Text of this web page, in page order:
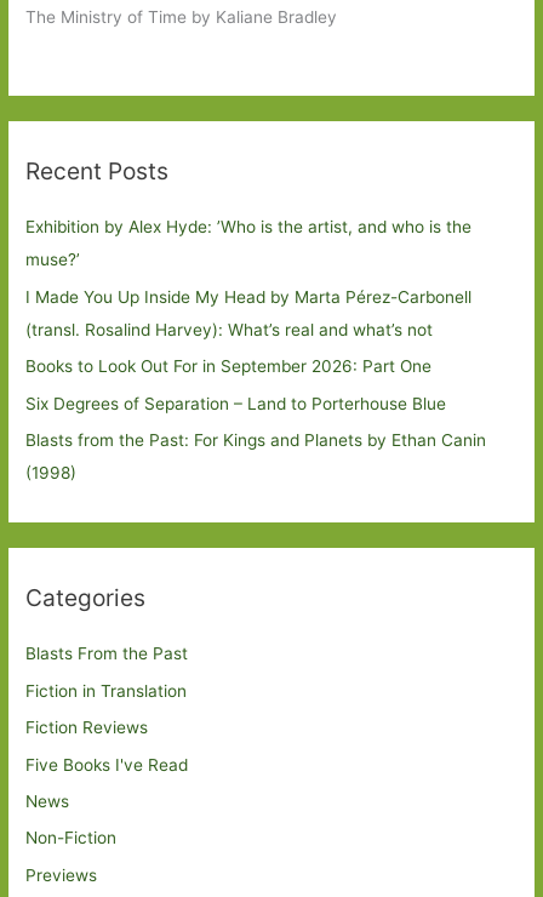
The Ministry of Time by Kaliane Bradley
Recent Posts
Exhibition by Alex Hyde: ’Who is the artist, and who is the
muse?’
I Made You Up Inside My Head by Marta Pérez-Carbonell
(transl. Rosalind Harvey): What’s real and what’s not
Books to Look Out For in September 2026: Part One
Six Degrees of Separation – Land to Porterhouse Blue
Blasts from the Past: For Kings and Planets by Ethan Canin
(1998)
Categories
Blasts From the Past
Fiction in Translation
Fiction Reviews
Five Books I've Read
News
Non-Fiction
Previews